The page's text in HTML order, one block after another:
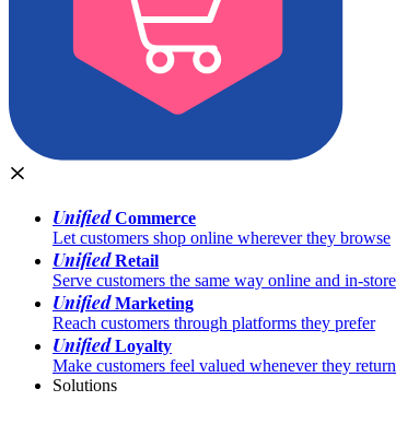
UnifiedCommerce
Let customers shop online wherever they browse
UnifiedRetail
Serve customers the same way online and in-store
UnifiedMarketing
Reach customers through platforms they prefer
UnifiedLoyalty
Make customers feel valued whenever they return
Solutions